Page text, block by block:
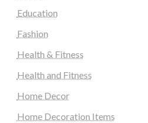
Education
Fashion
Health & Fitness
Health and Fitness
Home Decor
Home Decoration Items